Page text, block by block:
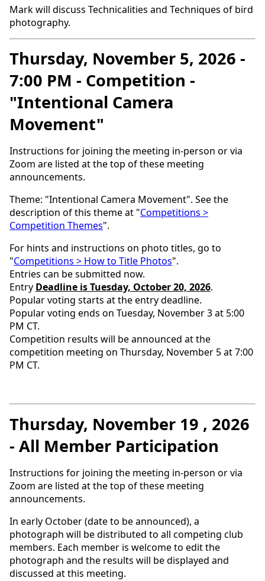
Mark will discuss Technicalities and Techniques of bird
photography.
Thursday, November 5, 2026 -
7:00 PM - Competition -
"Intentional Camera
Movement"
Instructions for joining the meeting in-person or via
Zoom are listed at the top of these meeting
announcements.
Theme: "Intentional Camera Movement". See the
description of this theme at "Competitions >
Competition Themes".
For hints and instructions on photo titles, go to
"Competitions > How to Title Photos".
Entries can be submitted now.
Entry Deadline is Tuesday, October 20, 2026.
Popular voting starts at the entry deadline.
Popular voting ends on Tuesday, November 3 at 5:00
PM CT.
Competition results will be announced at the
competition meeting on Thursday, November 5 at 7:00
PM CT.
Thursday, November 19 , 2026
- All Member Participation
Instructions for joining the meeting in-person or via
Zoom are listed at the top of these meeting
announcements.
In early October (date to be announced), a
photograph will be distributed to all competing club
members. Each member is welcome to edit the
photograph and the results will be displayed and
discussed at this meeting.